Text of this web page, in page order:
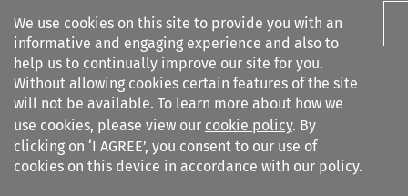
We use cookies on this site to provide you with an
informative and engaging experience and also to
help us to continually improve our site for you.
Without allowing cookies certain features of the site
will not be available. To learn more about how we
use cookies, please view our cookie policy. By
clicking on ‘I AGREE’, you consent to our use of
cookies on this device in accordance with our policy.
Search filters
Arbitration%3A The
Search content